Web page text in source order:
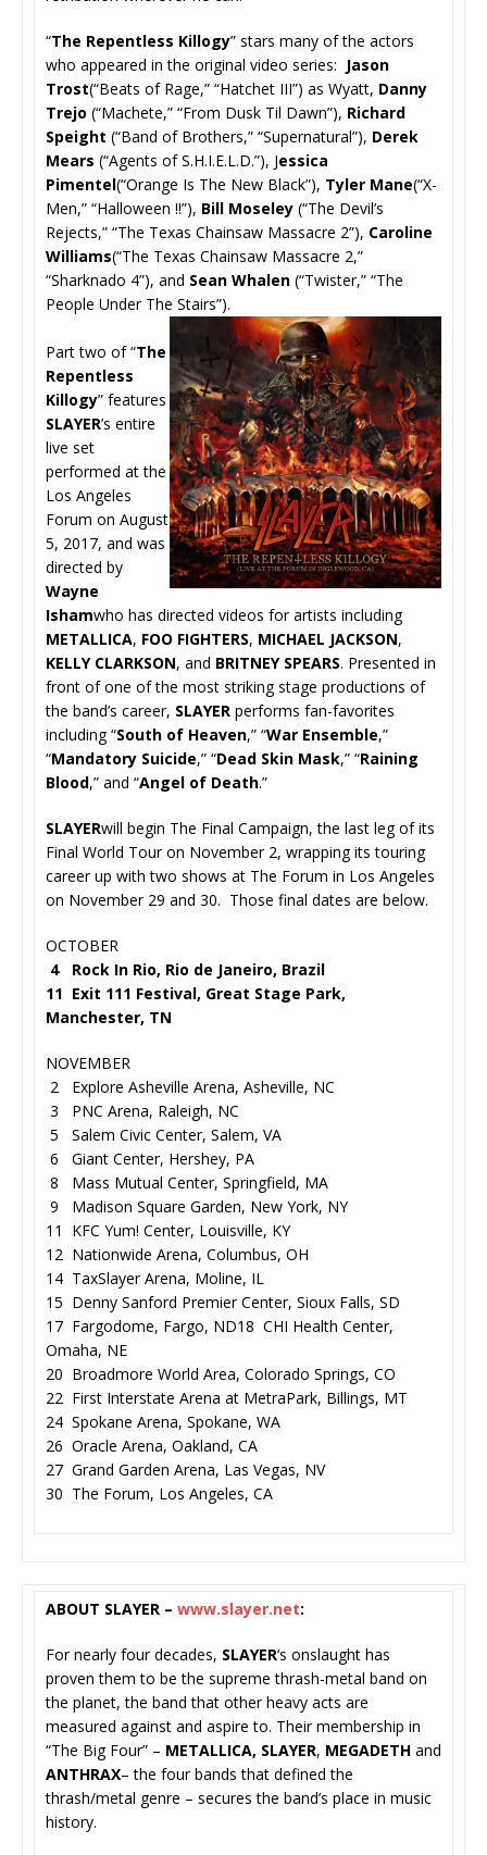
“The Repentless Killogy” stars many of the actors
who appeared in the original video series: Jason
Trost(“Beats of Rage,” “Hatchet III”) as Wyatt, Danny
Trejo (“Machete,” “From Dusk Til Dawn”), Richard
Speight (“Band of Brothers,” “Supernatural”), Derek
Mears (“Agents of S.H.I.E.L.D.”), Jessica
Pimentel(“Orange Is The New Black”), Tyler Mane(“X-
Men,” “Halloween !!”), Bill Moseley (“The Devil’s
Rejects,” “The Texas Chainsaw Massacre 2”), Caroline
Williams(“The Texas Chainsaw Massacre 2,”
“Sharknado 4”), and Sean Whalen (“Twister,” “The
People Under The Stairs”).
Part two of “The
Repentless
Killogy” features
SLAYER’s entire
live set
performed at the
Los Angeles
Forum on August
5, 2017, and was
directed by
Wayne
Ishamwho has directed videos for artists including
METALLICA, FOO FIGHTERS, MICHAEL JACKSON,
KELLY CLARKSON, and BRITNEY SPEARS. Presented in
front of one of the most striking stage productions of
the band’s career, SLAYER performs fan-favorites
including “South of Heaven,” “War Ensemble,”
“Mandatory Suicide,” “Dead Skin Mask,” “Raining
Blood,” and “Angel of Death.”
SLAYERwill begin The Final Campaign, the last leg of its
Final World Tour on November 2, wrapping its touring
career up with two shows at The Forum in Los Angeles
on November 29 and 30. Those final dates are below.
OCTOBER
4 Rock In Rio, Rio de Janeiro, Brazil
11 Exit 111 Festival, Great Stage Park,
Manchester, TN
NOVEMBER
2 Explore Asheville Arena, Asheville, NC
3 PNC Arena, Raleigh, NC
5 Salem Civic Center, Salem, VA
6 Giant Center, Hershey, PA
8 Mass Mutual Center, Springfield, MA
9 Madison Square Garden, New York, NY
11 KFC Yum! Center, Louisville, KY
12 Nationwide Arena, Columbus, OH
14 TaxSlayer Arena, Moline, IL
15 Denny Sanford Premier Center, Sioux Falls, SD
17 Fargodome, Fargo, ND18 CHI Health Center,
Omaha, NE
20 Broadmore World Area, Colorado Springs, CO
22 First Interstate Arena at MetraPark, Billings, MT
24 Spokane Arena, Spokane, WA
26 Oracle Arena, Oakland, CA
27 Grand Garden Arena, Las Vegas, NV
30 The Forum, Los Angeles, CA
ABOUT SLAYER – www.slayer.net:
For nearly four decades, SLAYER‘s onslaught has
proven them to be the supreme thrash-metal band on
the planet, the band that other heavy acts are
measured against and aspire to. Their membership in
“The Big Four” – METALLICA, SLAYER, MEGADETH and
ANTHRAX– the four bands that defined the
thrash/metal genre – secures the band’s place in music
history.